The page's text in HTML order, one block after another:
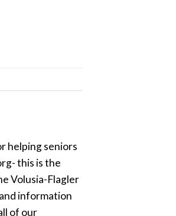
helping seniors
this is the
Volusia-Flagler
information
of our